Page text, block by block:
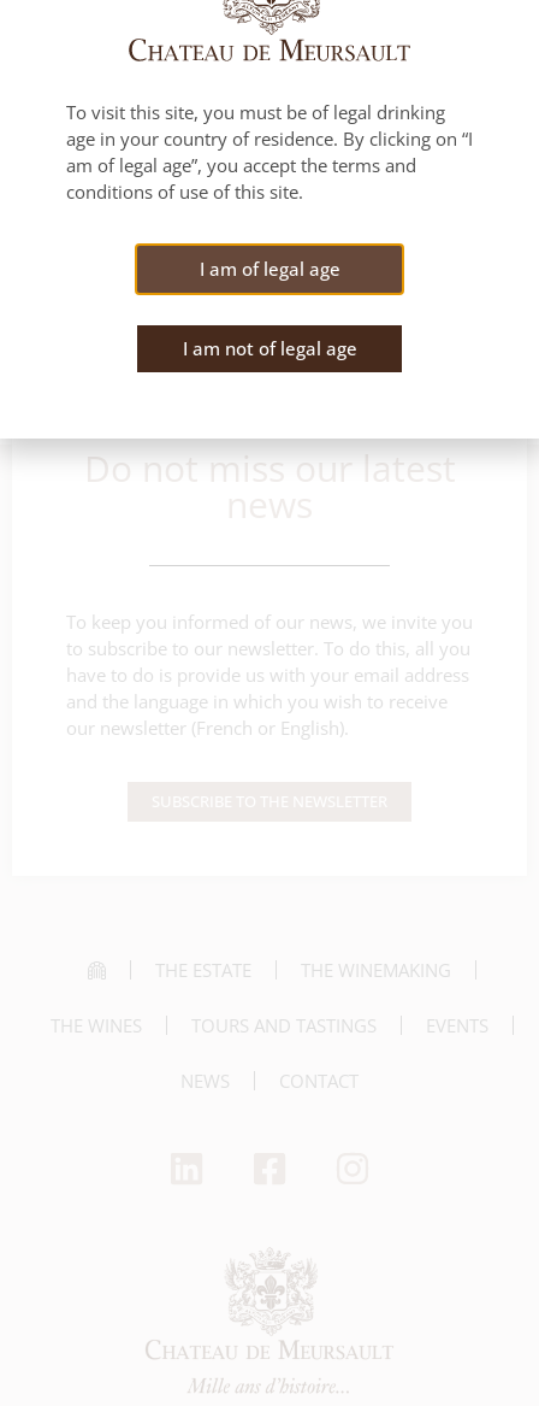
PREVIOUS POST
Best in Show for our Pommard Premier Cru Clos des Epenots 2021!
NEXT POST
VIEW ALL NEWS
Do not miss our latest
To keep you informed of our news, we invite you
to subscribe to our newsletter. To do this, all you
have to do is provide us with your email address
and the language in which you wish to receive
our newsletter (French or English).
THE ESTATE THE WINEMAKING
THE WINES TOURS AND TASTINGS EVENTS
NEWS CONTACT
To visit this site, you must be of legal drinking
age in your country of residence. By clicking on “I
am of legal age”, you accept the terms and
conditions of use of this site.
I am of legal age
I am not of legal age